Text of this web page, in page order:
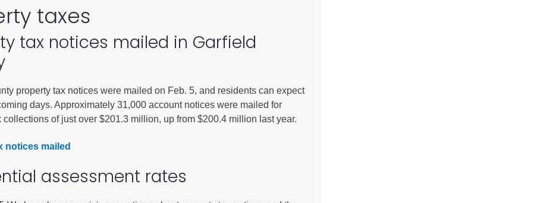
City of Glenwood Springs
Demographics
taxes
tax notices mailed in Garfield
property tax notices were mailed on Feb. 5, and residents can expect
days. Approximately 31,000 account notices were mailed for
collections of just over $201.3 million, up from $200.4 million last year.
notices mailed
assessment rates